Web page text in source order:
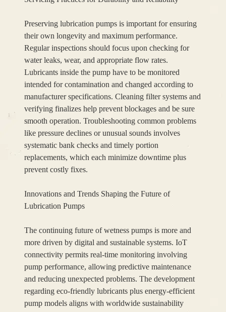
Preserving lubrication pumps is important for ensuring
their own longevity and maximum performance.
Regular inspections should focus upon checking for
water leaks, wear, and appropriate flow rates.
Lubricants inside the pump have to be monitored
intended for contamination and changed according to
manufacturer specifications. Cleaning filter systems and
verifying finalizes help prevent blockages and be sure
smooth operation. Troubleshooting common problems
like pressure declines or unusual sounds involves
systematic bank checks and timely portion
replacements, which each minimize downtime plus
prevent costly fixes.
Innovations and Trends Shaping the Future of
Lubrication Pumps
The continuing future of wetness pumps is more and
more driven by digital and sustainable systems. IoT
connectivity permits real-time monitoring involving
pump performance, allowing predictive maintenance
and reducing unexpected problems. The development
regarding eco-friendly lubricants plus energy-efficient
pump models aligns with worldwide sustainability